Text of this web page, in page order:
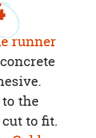
runner
the
to fit.